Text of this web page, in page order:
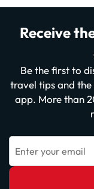
Receive
Be the first to
travel tips and
app. More than
Enter your email